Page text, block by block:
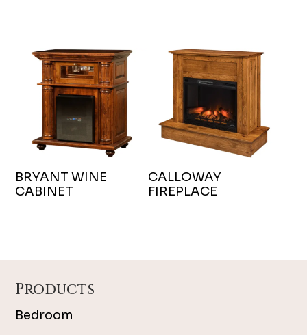
BRYANT WINE
CABINET
CALLOWAY
FIREPLACE
Products
Bedroom